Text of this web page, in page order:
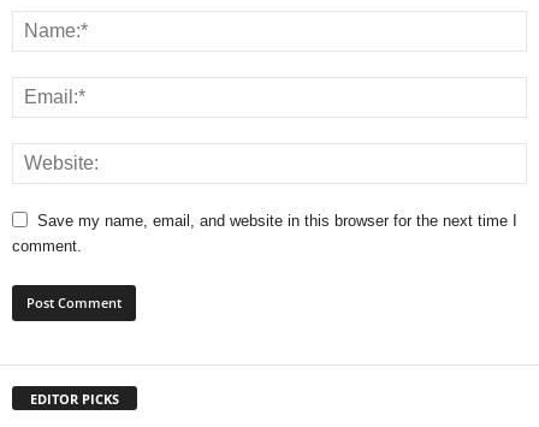
Save my name, email, and website in this browser for the next time I
comment.
EDITOR PICKS